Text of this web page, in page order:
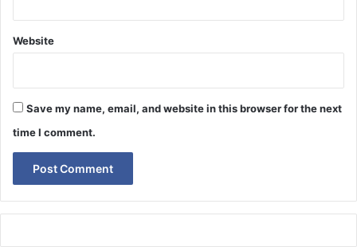
Website
Save my name, email, and website in this browser for the next
time I comment.